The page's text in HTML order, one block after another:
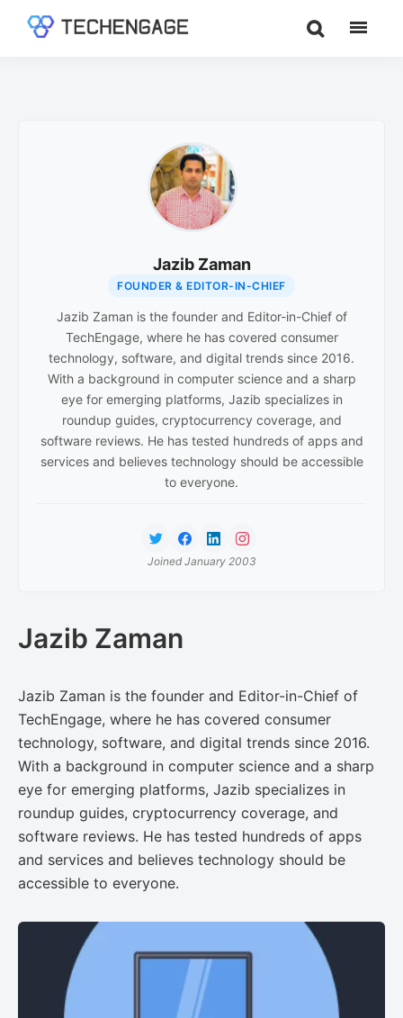
Jazib Zaman
FOUNDER & EDITOR-IN-CHIEF
Jazib Zaman is the founder and Editor-in-Chief of
TechEngage, where he has covered consumer
technology, software, and digital trends since 2016.
With a background in computer science and a sharp
eye for emerging platforms, Jazib specializes in
roundup guides, cryptocurrency coverage, and
software reviews. He has tested hundreds of apps and
services and believes technology should be accessible
to everyone.
Joined January 2003
Jazib Zaman
Jazib Zaman is the founder and Editor-in-Chief of
TechEngage, where he has covered consumer
technology, software, and digital trends since 2016.
With a background in computer science and a sharp
eye for emerging platforms, Jazib specializes in
roundup guides, cryptocurrency coverage, and
software reviews. He has tested hundreds of apps
and services and believes technology should be
accessible to everyone.